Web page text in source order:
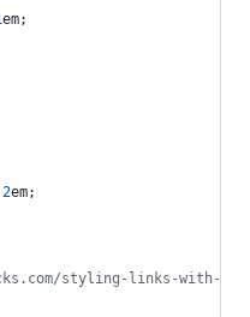
em;
2em;
styling-links-with-